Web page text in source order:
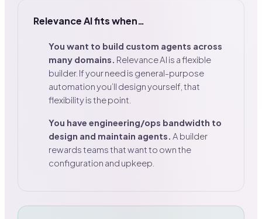
Relevance AI fits when…
You want to build custom agents across
many domains. Relevance AI is a flexible
builder. If your need is general-purpose
automation you’ll design yourself, that
flexibility is the point.
You have engineering/ops bandwidth to
design and maintain agents. A builder
rewards teams that want to own the
configuration and upkeep.